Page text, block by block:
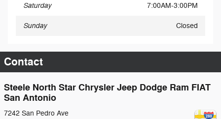
Saturday 7:00AM-3:00PM
Sunday Closed
Contact
Steele North Star Chrysler Jeep Dodge Ram FIAT
San Antonio
7242 San Pedro Ave